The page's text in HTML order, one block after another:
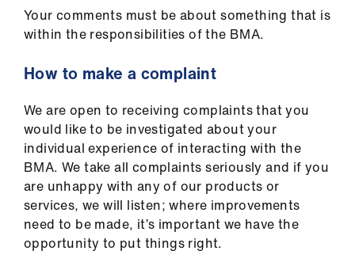
Your comments must be about something that is
within the responsibilities of the BMA.
How to make a complaint
We are open to receiving complaints that you
would like to be investigated about your
individual experience of interacting with the
BMA. We take all complaints seriously and if you
are unhappy with any of our products or
services, we will listen; where improvements
need to be made, it’s important we have the
opportunity to put things right.